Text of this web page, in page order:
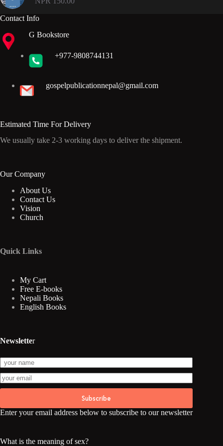
Contact Info
G Bookstore
+977-9808744131
gospelpublicationnepal@gmail.com
Estimated Time For Delivery
We usually take 2-3 working days to deliver the shipment.
Our Company
About Us
Contact Us
Vision
Church
Quick Links
My Cart
Free E-books
Nepali Books
English Books
Newsletter
Subscribe
Enter your email address below to subscribe to our newsletter
What is the meaning of sex?